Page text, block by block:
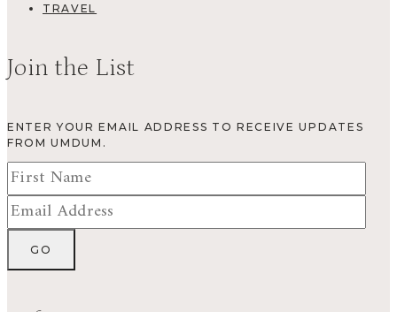
TRAVEL
Join the List
ENTER YOUR EMAIL ADDRESS TO RECEIVE UPDATES
FROM UMDUM.